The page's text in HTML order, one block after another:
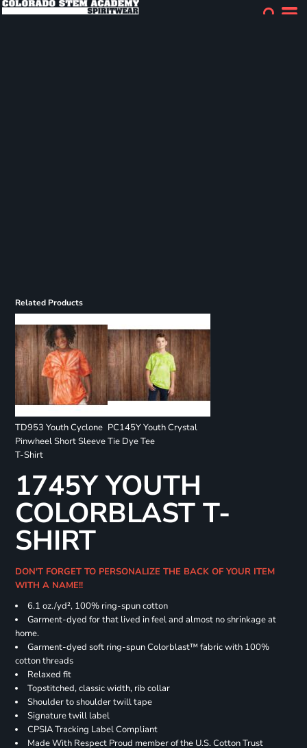
Related Products
TD953 Youth Cyclone
Pinwheel Short Sleeve
T-Shirt
PC145Y Youth Crystal
Tie Dye Tee
1745Y YOUTH
COLORBLAST T-
SHIRT
DON'T FORGET TO PERSONALIZE THE BACK OF YOUR ITEM
WITH A NAME!!
6.1 oz./yd², 100% ring-spun cotton
Garment-dyed for that lived in feel and almost no shrinkage at
home.
Garment-dyed soft ring-spun Colorblast™ fabric with 100%
cotton threads
Relaxed fit
Topstitched, classic width, rib collar
Shoulder to shoulder twill tape
Signature twill label
CPSIA Tracking Label Compliant
Made With Respect Proud member of the U.S. Cotton Trust